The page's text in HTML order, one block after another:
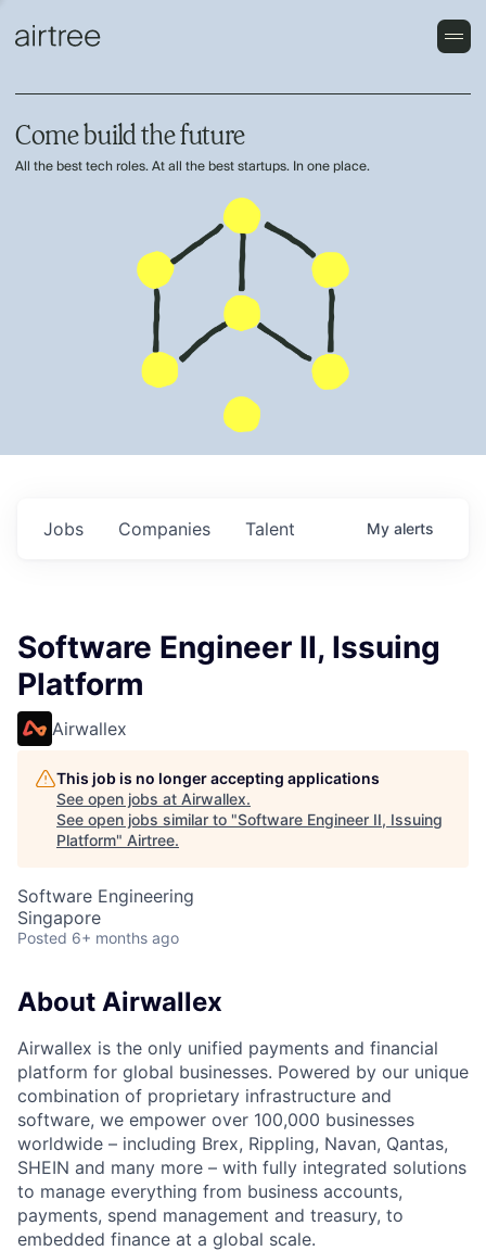
Come build the future
All the best tech roles. At all the best startups. In one place.
Jobs Companies Talent My alerts
Software Engineer II, Issuing
Platform
Airwallex
This job is no longer accepting applications
See open jobs at Airwallex.
See open jobs similar to "Software Engineer II, Issuing
Platform" Airtree.
Software Engineering
Singapore
Posted 6+ months ago
About Airwallex
Airwallex is the only unified payments and financial
platform for global businesses. Powered by our unique
combination of proprietary infrastructure and
software, we empower over 100,000 businesses
worldwide – including Brex, Rippling, Navan, Qantas,
SHEIN and many more – with fully integrated solutions
to manage everything from business accounts,
payments, spend management and treasury, to
embedded finance at a global scale.